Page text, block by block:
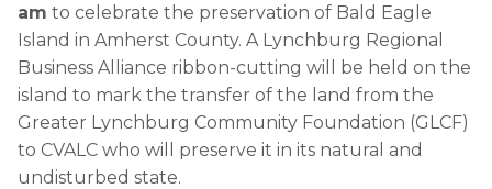
am to celebrate the preservation of Bald Eagle
Island in Amherst County. A Lynchburg Regional
Business Alliance ribbon-cutting will be held on the
island to mark the transfer of the land from the
Greater Lynchburg Community Foundation (GLCF)
to CVALC who will preserve it in its natural and
undisturbed state.